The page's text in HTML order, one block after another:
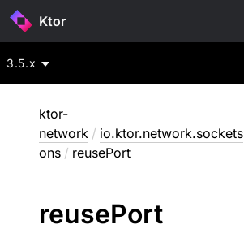
Ktor
3.5.x
ktor-
network / io.ktor.network.sockets
ons / reusePort
reusePort